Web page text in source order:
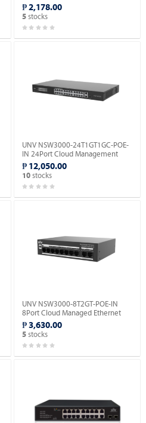
₱ 2,178.00
5 stocks
UNV NSW3000-24T1GT1GC-POE-
IN 24Port Cloud Management
Ethernet PoE Switch.
₱ 12,050.00
10 stocks
UNV NSW3000-8T2GT-POE-IN
8Port Cloud Managed Ethernet
PoE Switch.
₱ 3,630.00
5 stocks